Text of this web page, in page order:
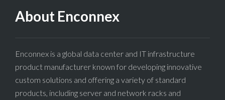
About Enconnex
Enconnex is a global data center and IT infrastructure
product manufacturer known for developing innovative
custom solutions and offering a variety of standard
products, including server and network racks and